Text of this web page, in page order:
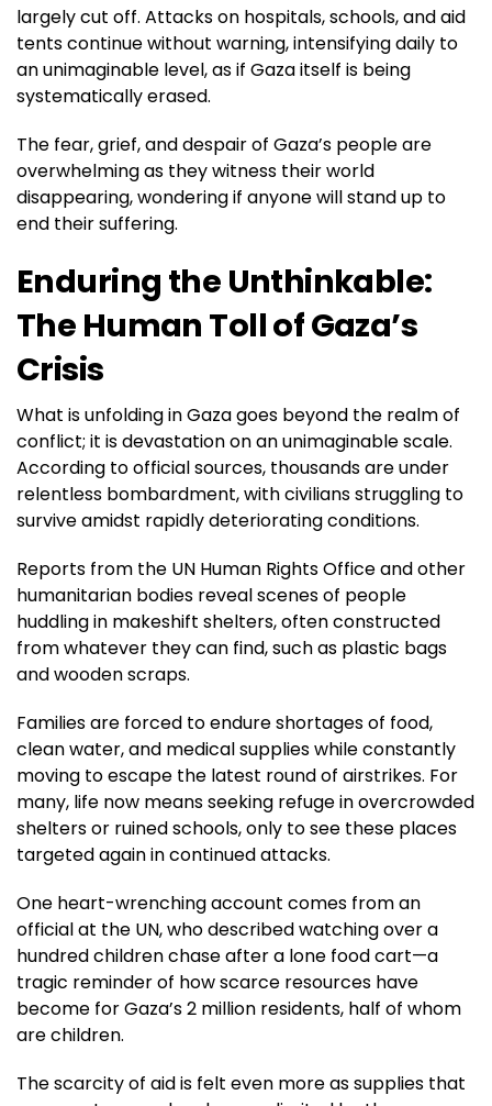
largely cut off. Attacks on hospitals, schools, and aid
tents continue without warning, intensifying daily to
an unimaginable level, as if Gaza itself is being
systematically erased.
The fear, grief, and despair of Gaza’s people are
overwhelming as they witness their world
disappearing, wondering if anyone will stand up to
end their suffering.
Enduring the Unthinkable:
The Human Toll of Gaza’s
Crisis
What is unfolding in Gaza goes beyond the realm of
conflict; it is devastation on an unimaginable scale.
According to official sources, thousands are under
relentless bombardment, with civilians struggling to
survive amidst rapidly deteriorating conditions.
Reports from the UN Human Rights Office and other
humanitarian bodies reveal scenes of people
huddling in makeshift shelters, often constructed
from whatever they can find, such as plastic bags
and wooden scraps.
Families are forced to endure shortages of food,
clean water, and medical supplies while constantly
moving to escape the latest round of airstrikes. For
many, life now means seeking refuge in overcrowded
shelters or ruined schools, only to see these places
targeted again in continued attacks.
One heart-wrenching account comes from an
official at the UN, who described watching over a
hundred children chase after a lone food cart—a
tragic reminder of how scarce resources have
become for Gaza’s 2 million residents, half of whom
are children.
The scarcity of aid is felt even more as supplies that